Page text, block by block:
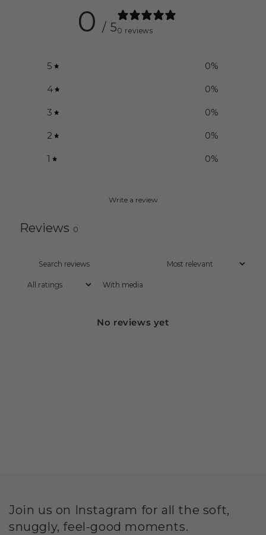
0 / 50 reviews
5 0%
4 0%
3 0%
2 0%
1 0%
Write a review
Reviews 0
With media
No reviews yet
Join us on Instagram for all the soft,
snuggly, feel-good moments.